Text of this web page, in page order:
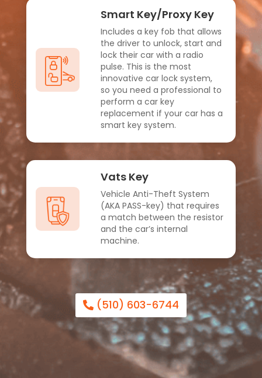
Smart Key/Proxy Key
Includes a key fob that allows
the driver to unlock, start and
lock their car with a radio
pulse. This is the most
innovative car lock system,
so you need a professional to
perform a car key
replacement if your car has a
smart key system.
Vats Key
Vehicle Anti-Theft System
(AKA PASS-key) that requires
a match between the resistor
and the car’s internal
machine.
(510) 603-6744